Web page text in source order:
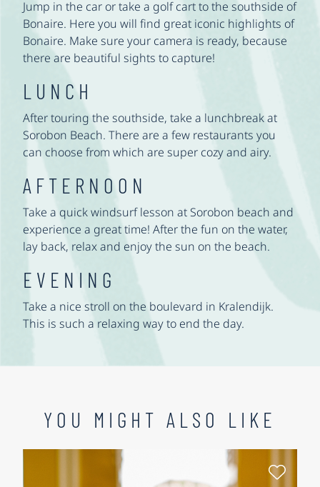
Jump in the car or take a golf cart to the southside of
Bonaire. Here you will find great iconic highlights of
Bonaire. Make sure your camera is ready, because
there are beautiful sights to capture!
LUNCH
After touring the southside, take a lunchbreak at
Sorobon Beach. There are a few restaurants you
can choose from which are super cozy and airy.
AFTERNOON
Take a quick windsurf lesson at Sorobon beach and
experience a great time! After the fun on the water,
lay back, relax and enjoy the sun on the beach.
EVENING
Take a nice stroll on the boulevard in Kralendijk.
This is such a relaxing way to end the day.
YOU MIGHT ALSO LIKE